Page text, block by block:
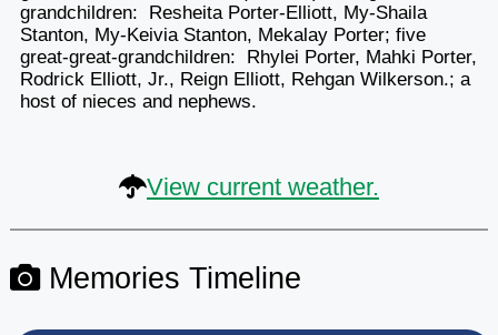
grandchildren: Resheita Porter-Elliott, My-Shaila
Stanton, My-Keivia Stanton, Mekalay Porter; five
great-great-grandchildren: Rhylei Porter, Mahki Porter,
Rodrick Elliott, Jr., Reign Elliott, Rehgan Wilkerson.; a
host of nieces and nephews.
View current weather.
Memories Timeline